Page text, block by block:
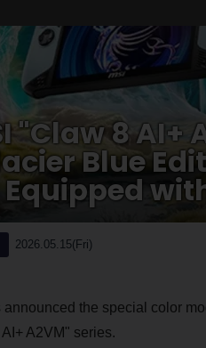
"Claw 8 AI+
Blue
Equipped
2026.05.15(Fri)
announced the special color
A2VM" series.